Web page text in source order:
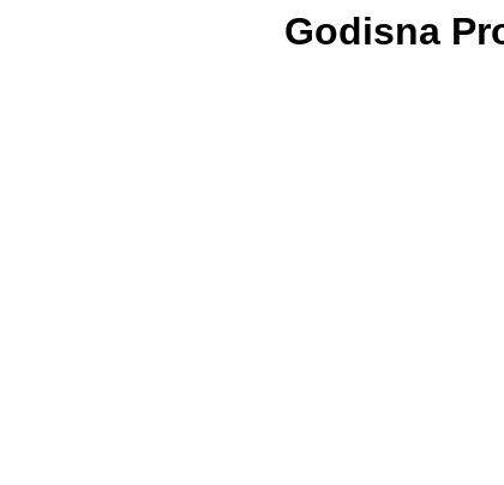
Godisna